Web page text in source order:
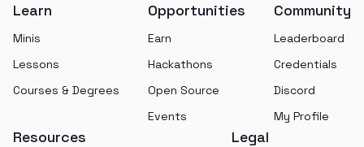
Learn
Minis
Lessons
Courses & Degrees
Opportunities
Earn
Hackathons
Open Source
Events
Community
Leaderboard
Credentials
Discord
My Profile
Resources Legal